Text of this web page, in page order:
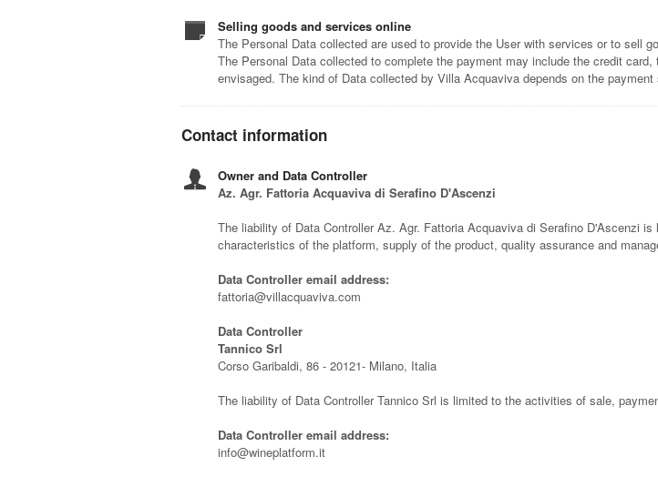
Selling goods and services online
The Personal Data collected are used to provide the User with services or to sell
The Personal Data collected to complete the payment may include the credit
envisaged. The kind of Data collected by Villa Acquaviva depends on the
Contact information
Owner and Data Controller
Az. Agr. Fattoria Acquaviva di Serafino D'Ascenzi
The liability of Data Controller Az. Agr. Fattoria Acquaviva di Serafino D'Ascenzi
characteristics of the platform, supply of the product, quality assurance and
Data Controller email address:
fattoria@villacquaviva.com
Data Controller
Tannico Srl
Corso Garibaldi, 86 - 20121- Milano, Italia
The liability of Data Controller Tannico Srl is limited to the activities of sale,
Data Controller email address:
info@wineplatform.it